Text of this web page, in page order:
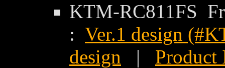
KTM-RC811FS
: Ver.1 design
design | Product